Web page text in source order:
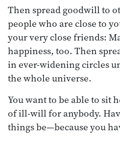
Then spread goodwill to
people who are close to
your very close friends:
happiness, too. Then
in ever-widening circles
the whole universe.
You want to be able to sit
of ill-will for anybody.
things be—because you